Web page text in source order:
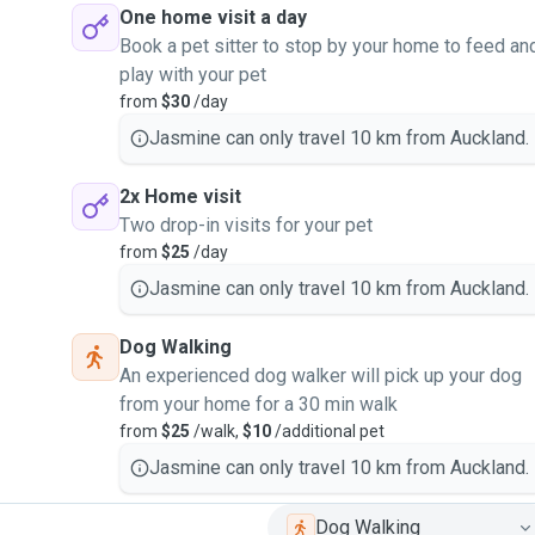
One home visit a day
Book a pet sitter to stop by your home to feed
play with your pet
from $30/day
Jasmine can only travel 10 km from Auckland.
2x Home visit
Two drop-in visits for your pet
from $25 /day
Jasmine can only travel 10 km from Auckland.
Dog Walking
An experienced dog walker will pick up your dog
from your home for a 30 min walk
from $25 /walk, $10/additional pet
Jasmine can only travel 10 km from Auckland.
Dog Walking